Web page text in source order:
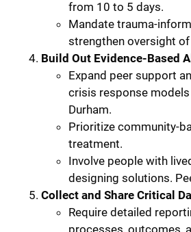
from 10 to 5 days.
Mandate trauma-
strengthen oversight
Build Out Evidence-Based
Expand peer support
crisis response models
Durham.
Prioritize community-
treatment.
Involve people with
designing solutions.
Collect and Share Critical
Require detailed